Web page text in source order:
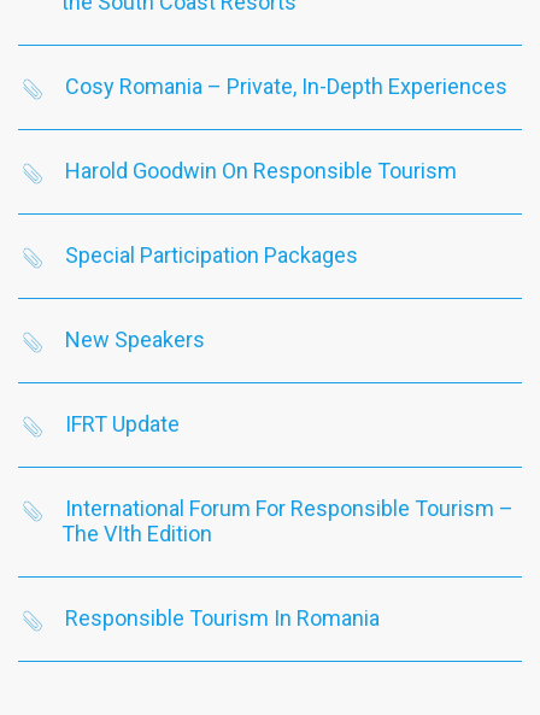
Cosy Romania – Private, In-Depth Experiences
Harold Goodwin On Responsible Tourism
Special Participation Packages
New Speakers
IFRT Update
International Forum For Responsible Tourism –
The VIth Edition
Responsible Tourism In Romania